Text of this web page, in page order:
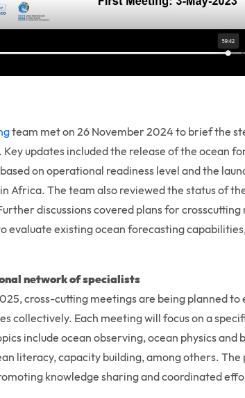
team met on 26 November 2024 to brief the
updates included the release of the ocean
on operational readiness level and the
Africa. The team also reviewed the status of
discussions covered plans for
evaluate existing ocean forecasting
network of specialists
cross-cutting meetings are being planned
collectively. Each meeting will focus on a
include ocean observing, ocean physics
literacy, capacity building, among others.
knowledge sharing and coordinated